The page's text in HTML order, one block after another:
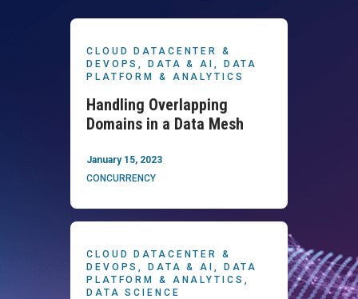
CLOUD DATACENTER &
DEVOPS,DATA & AI, DATA
PLATFORM & ANALYTICS
Handling Overlapping
Domains in a Data Mesh
January 15, 2023
CONCURRENCY
CLOUD DATACENTER &
DEVOPS,DATA & AI, DATA
PLATFORM & ANALYTICS,
DATA SCIENCE